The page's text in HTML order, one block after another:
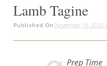
Lamb Tagine
Published On November 16, 2020 |
Prep Time